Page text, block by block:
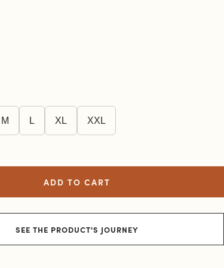
M L XL XXL
ADD TO CART
SEE THE PRODUCT'S JOURNEY